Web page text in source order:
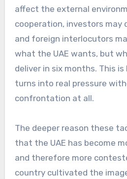
affect the external
cooperation, investors may
and foreign interlocutors
what the UAE wants, but
deliver in six months. This
turns into real pressure
confrontation at all.
The deeper reason these
that the UAE has become
and therefore more
country cultivated the